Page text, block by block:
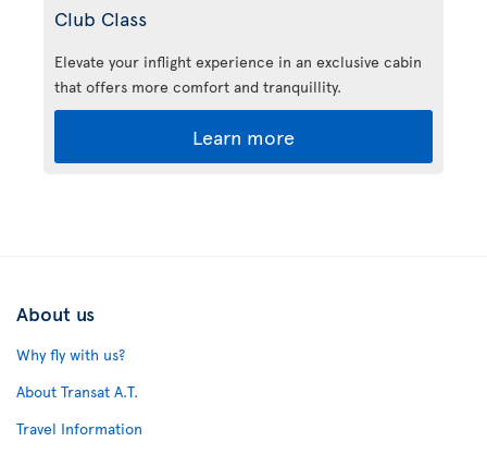
Club Class
Elevate your inflight experience in an exclusive cabin
that offers more comfort and tranquillity.
Learn more
About us
Why fly with us?
About Transat A.T.
Travel Information